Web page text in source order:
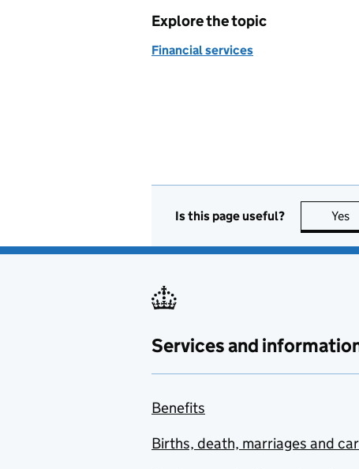
Explore the topic
Financial services
Is this page useful? Yes
Services and
Benefits
Births, death, marriages and